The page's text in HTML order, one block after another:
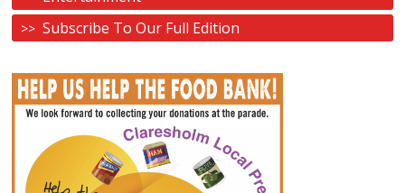
Subscribe To Our Full Edition